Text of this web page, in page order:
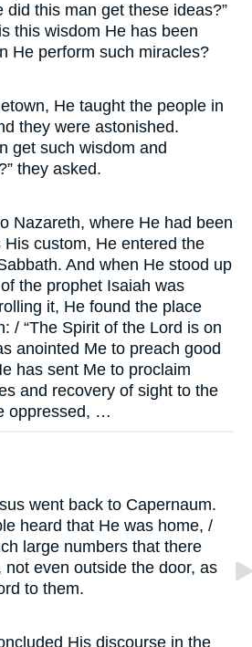
did this man get these ideas?”
this wisdom He has been
He perform such miracles?
He taught the people in
they were astonished.
get such wisdom and
they asked.
Nazareth, where He had been
His custom, He entered the
And when He stood up
the prophet Isaiah was
it, He found the place
/ “The Spirit of the Lord is on
anointed Me to preach good
has sent Me to proclaim
and recovery of sight to the
oppressed, …
went back to Capernaum.
heard that He was home, /
large numbers that there
even outside the door, as
to them.
His discourse in the